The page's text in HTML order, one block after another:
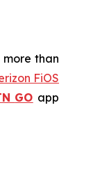
than
FiOS
GO app